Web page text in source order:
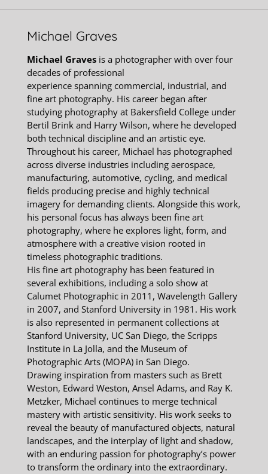
Michael Graves
Michael Gravesis a photographer with over four
decades of professional
experience spanning commercial, industrial, and
fine art photography. His career began after
studying photography at Bakersfield College under
Bertil Brink and Harry Wilson, where he developed
both technical discipline and an artistic eye.
Throughout his career, Michael has photographed
across diverse industries including aerospace,
manufacturing, automotive, cycling, and medical
fields producing precise and highly technical
imagery for demanding clients. Alongside this work,
his personal focus has always been fine art
photography, where he explores light, form, and
atmosphere with a creative vision rooted in
timeless photographic traditions.
His fine art photography has been featured in
several exhibitions, including a solo show at
Calumet Photographic in 2011, Wavelength Gallery
in 2007, and Stanford University in 1981. His work
is also represented in permanent collections at
Stanford University, UC San Diego, the Scripps
Institute in La Jolla, and the Museum of
Photographic Arts (MOPA) in San Diego.
Drawing inspiration from masters such as Brett
Weston, Edward Weston, Ansel Adams, and Ray K.
Metzker, Michael continues to merge technical
mastery with artistic sensitivity. His work seeks to
reveal the beauty of manufactured objects, natural
landscapes, and the interplay of light and shadow,
with an enduring passion for photography’s power
to transform the ordinary into the extraordinary.